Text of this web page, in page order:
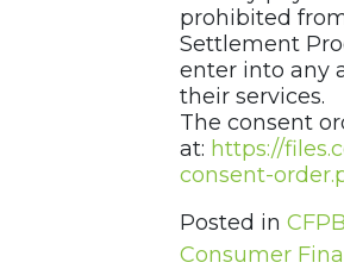
prohibited
Settlement
enter into any
their services.
The consent
at: https://
consent-
Posted in CFPB
Consumer